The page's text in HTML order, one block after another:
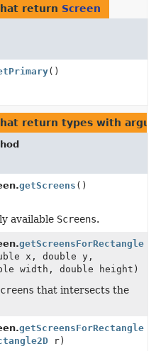
return Screen
()
return types with
getScreens ()
available Screens.
getScreensForRectangle
x, double y,
width, double height)
that intersects the
getScreensForRectangle
r)